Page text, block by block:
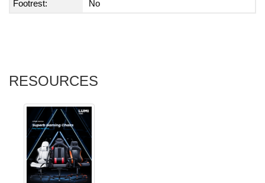
Footrest:
No
RESOURCES